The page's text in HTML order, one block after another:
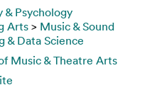
& Psychology
Arts > Music & Sound
& Data Science
Music & Theatre Arts